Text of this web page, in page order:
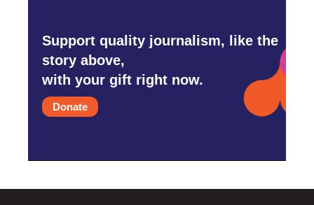
Support quality journalism, like the
story above,
with your gift right now.
Donate